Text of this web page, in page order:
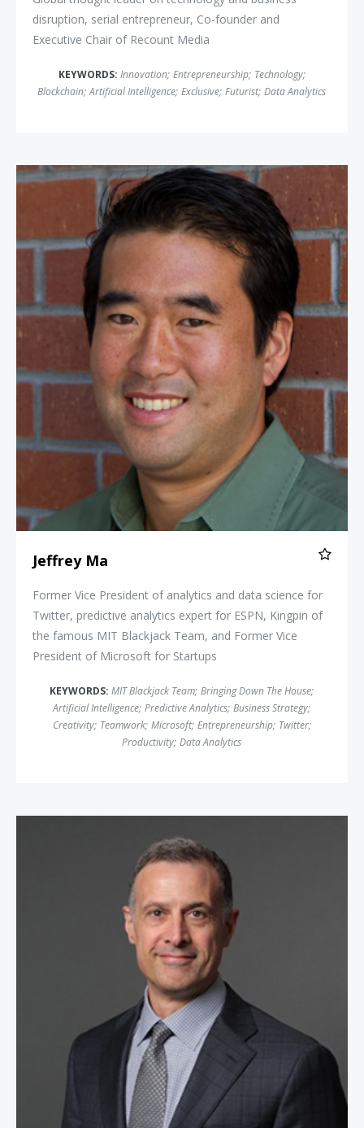
disruption, serial entrepreneur, Co-founder and
Executive Chair of Recount Media
KEYWORDS: Innovation; Entrepreneurship; Technology;
Blockchain; Artificial Intelligence; Exclusive; Futurist; Data Analytics
Jeffrey Ma
Jeffrey Ma
Former Vice President of analytics and data science for
Twitter, predictive analytics expert for ESPN, Kingpin of
the famous MIT Blackjack Team, and Former Vice
President of Microsoft for Startups
KEYWORDS: MIT Blackjack Team; Bringing Down The House;
Artificial Intelligence; Predictive Analytics; Business Strategy;
Creativity; Teamwork; Microsoft; Entrepreneurship; Twitter;
Productivity; Data Analytics